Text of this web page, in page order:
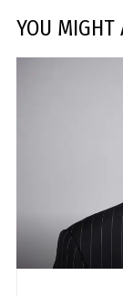
YOU MIGHT